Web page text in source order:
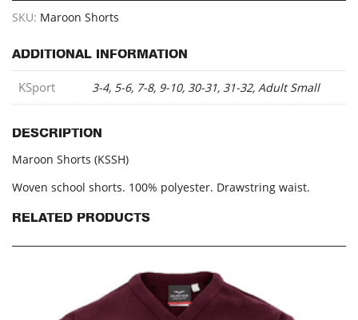
quantity
SKU: Maroon Shorts
ADDITIONAL INFORMATION
KSport 3-4, 5-6, 7-8, 9-10, 30-31, 31-32, Adult Small
DESCRIPTION
Maroon Shorts (KSSH)
Woven school shorts. 100% polyester. Drawstring waist.
RELATED PRODUCTS